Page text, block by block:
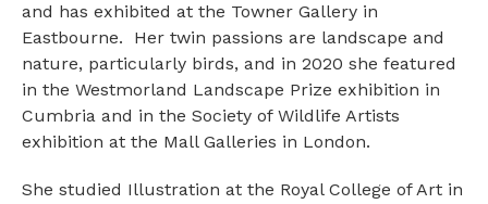
and has exhibited at the Towner Gallery in
Eastbourne. Her twin passions are landscape and
nature, particularly birds, and in 2020 she featured
in the Westmorland Landscape Prize exhibition in
Cumbria and in the Society of Wildlife Artists
exhibition at the Mall Galleries in London.
She studied Illustration at the Royal College of Art in